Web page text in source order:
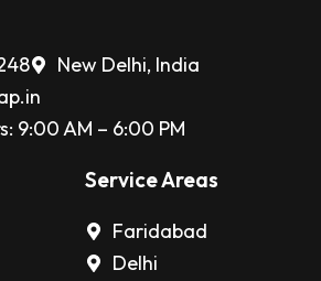
New Delhi, India
9:00 AM – 6:00 PM
Service Areas
Faridabad
Delhi